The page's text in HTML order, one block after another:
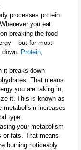
processes protein
you eat
breaking the food
– but for most
down. Protein,
it breaks down
That means
you are taking in,
it. This is known as
metabolism increases
type.
your metabolism
or fats. That means
burning noticeably